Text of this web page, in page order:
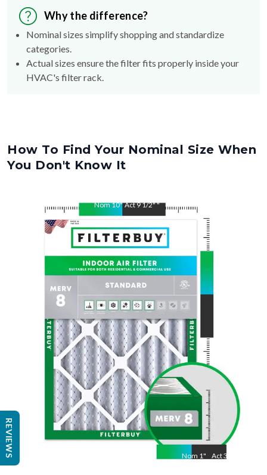
Why the difference?
Nominal sizes simplify shopping and standardize
categories.
Actual sizes ensure the filter fits properly inside your
HVAC's filter rack.
How To Find Your Nominal Size When
You Don't Know It
Nom10"Act9 1/2""
Nom 1" Act3/4"
REVIEWS